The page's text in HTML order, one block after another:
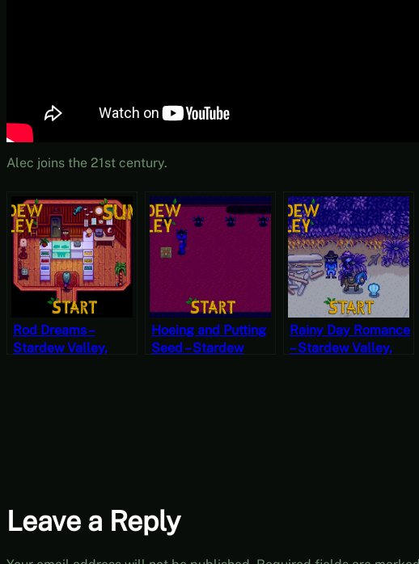
Alec joins the 21st century.
Rod Dreams –
Stardew Valley,
Hoeing and Putting
Seed – Stardew
Rainy Day Romance
– Stardew Valley,
Leave a Reply